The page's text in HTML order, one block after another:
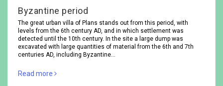
Byzantine period
The great urban villa of Plans stands out from this period, with
levels from the 6th century AD, and in which settlement was
detected until the 10th century. In the site a large dump was
excavated with large quantities of material from the 6th and 7th
centuries AD, including Byzantine…
Read more